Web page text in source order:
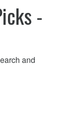
-
and